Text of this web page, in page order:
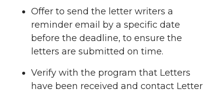
Offer to send the letter writers a
reminder email by a specific date
before the deadline, to ensure the
letters are submitted on time.
Verify with the program that Letters
have been received and contact Letter